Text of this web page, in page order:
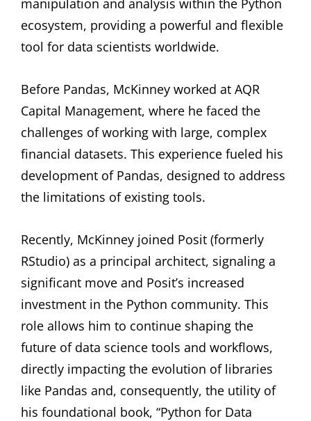
manipulation and analysis within the Python
ecosystem, providing a powerful and flexible
tool for data scientists worldwide.
Before Pandas, McKinney worked at AQR
Capital Management, where he faced the
challenges of working with large, complex
financial datasets. This experience fueled his
development of Pandas, designed to address
the limitations of existing tools.
Recently, McKinney joined Posit (formerly
RStudio) as a principal architect, signaling a
significant move and Posit’s increased
investment in the Python community. This
role allows him to continue shaping the
future of data science tools and workflows,
directly impacting the evolution of libraries
like Pandas and, consequently, the utility of
his foundational book, “Python for Data